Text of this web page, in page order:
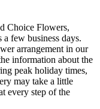
Choice Flowers,
few business days.
arrangement in our
information about the
peak holiday times,
may take a little
every step of the